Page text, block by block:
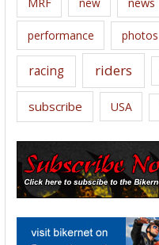
performance photos
racing riders
subscribe USA